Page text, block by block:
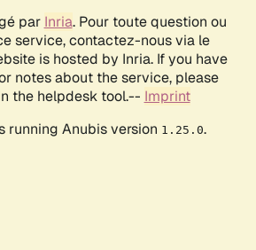
par Inria. Pour toute question ou
service, contactez-nous via le
is hosted by Inria. If you have
notes about the service, please
the helpdesk tool.-- Imprint
running Anubis version 1.25.0.